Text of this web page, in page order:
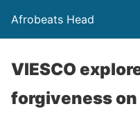
Afrobeats Head
VIESCO
forgiveness